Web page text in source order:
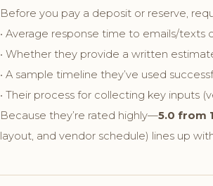
Before you pay a deposit or reserve,
• Average response time to emails/texts
• Whether they provide a written
• A sample timeline they’ve used
• Their process for collecting key inputs
Because they’re rated highly—5.0 from
layout, and vendor schedule) lines up